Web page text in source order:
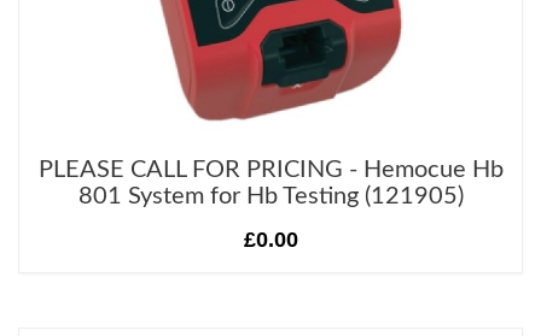
PLEASE CALL FOR PRICING - Hemocue Hb
801 System for Hb Testing (121905)
£0.00